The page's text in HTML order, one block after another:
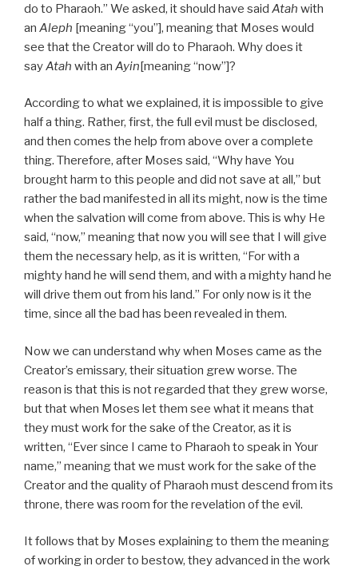
do to Pharaoh.” We asked, it should have said Atah with
an Aleph [meaning “you”], meaning that Moses would
see that the Creator will do to Pharaoh. Why does it
sayAtah with an Ayin[meaning “now”]?
According to what we explained, it is impossible to give
half a thing. Rather, first, the full evil must be disclosed,
and then comes the help from above over a complete
thing. Therefore, after Moses said, “Why have You
brought harm to this people and did not save at all,” but
rather the bad manifested in all its might, now is the time
when the salvation will come from above. This is why He
said, “now,” meaning that now you will see that I will give
them the necessary help, as it is written, “For with a
mighty hand he will send them, and with a mighty hand he
will drive them out from his land.” For only now is it the
time, since all the bad has been revealed in them.
Now we can understand why when Moses came as the
Creator’s emissary, their situation grew worse. The
reason is that this is not regarded that they grew worse,
but that when Moses let them see what it means that
they must work for the sake of the Creator, as it is
written, “Ever since I came to Pharaoh to speak in Your
name,” meaning that we must work for the sake of the
Creator and the quality of Pharaoh must descend from its
throne, there was room for the revelation of the evil.
It follows that by Moses explaining to them the meaning
of working in order to bestow, they advanced in the work